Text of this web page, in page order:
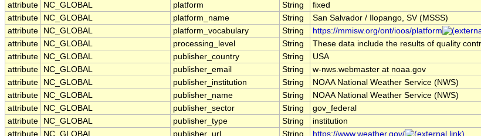
attribute
NC_GLOBAL platform String
fixed
attribute
NC_GLOBAL platform_name String
San Salvador / Ilopango, SV (MSSS)
attribute
NC_GLOBAL platform_vocabulary String
https://mmisw.org/ont/ioos/platform
attribute
NC_GLOBAL processing_level String
These data include the results of quality
attribute
NC_GLOBAL publisher_country String
USA
attribute
NC_GLOBAL publisher_email String
w-nws.webmaster at noaa.gov
attribute
NC_GLOBAL publisher_institution String
NOAA National Weather Service (NWS)
attribute
NC_GLOBAL publisher_name String
NOAA National Weather Service (NWS)
attribute
NC_GLOBAL publisher_sector String
gov_federal
attribute
NC_GLOBAL publisher_type String
institution
attribute
NC_GLOBAL publisher_url String
https://www.weather.gov/